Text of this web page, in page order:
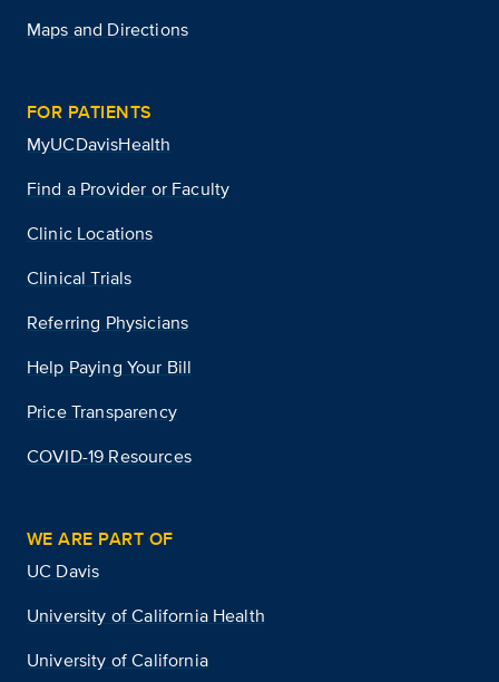
Maps and Directions
FOR PATIENTS
MyUCDavisHealth
Find a Provider or Faculty
Clinic Locations
Clinical Trials
Referring Physicians
Help Paying Your Bill
Price Transparency
COVID-19 Resources
WE ARE PART OF
UC Davis
University of California Health
University of California